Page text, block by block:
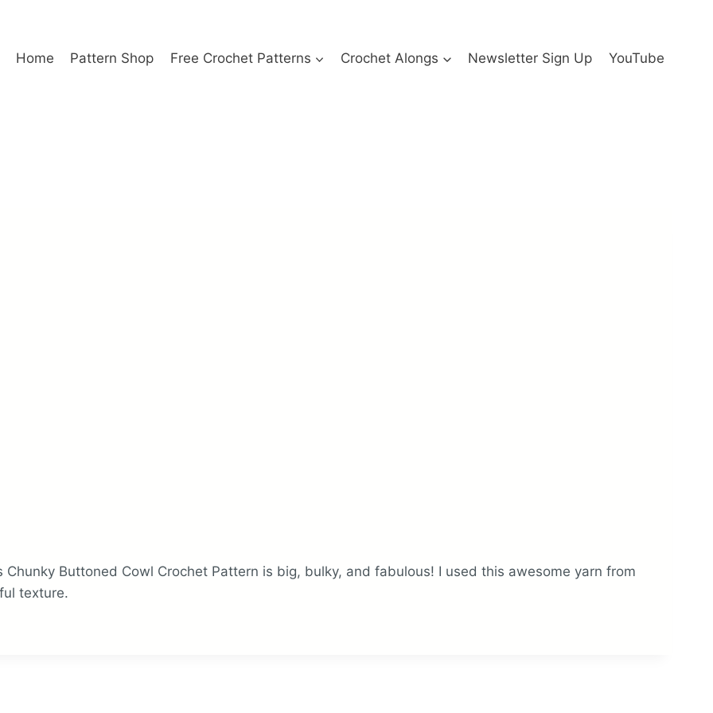
Home Pattern Shop Free Crochet Patterns Crochet Alongs Newsletter Sign Up YouTube
Buttoned Cowl Crochet Pattern is big, bulky, and fabulous! I used this awesome yarn from
texture.